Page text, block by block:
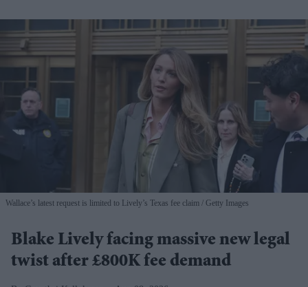
Wallace’s latest request is limited to Lively’s Texas fee claim Getty Images
Blake Lively facing massive new legal
twist after £800K fee demand